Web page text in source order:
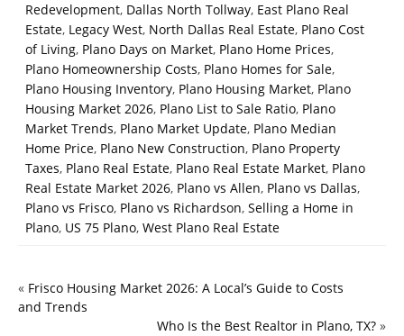
Redevelopment, Dallas North Tollway, East Plano Real
Estate, Legacy West, North Dallas Real Estate, Plano Cost
of Living, Plano Days on Market, Plano Home Prices,
Plano Homeownership Costs, Plano Homes for Sale,
Plano Housing Inventory, Plano Housing Market, Plano
Housing Market 2026, Plano List to Sale Ratio, Plano
Market Trends, Plano Market Update, Plano Median
Home Price, Plano New Construction, Plano Property
Taxes, Plano Real Estate, Plano Real Estate Market, Plano
Real Estate Market 2026, Plano vs Allen, Plano vs Dallas,
Plano vs Frisco, Plano vs Richardson, Selling a Home in
Plano, US 75 Plano, West Plano Real Estate
« Frisco Housing Market 2026: A Local’s Guide to Costs
and Trends
Who Is the Best Realtor in Plano, TX? »